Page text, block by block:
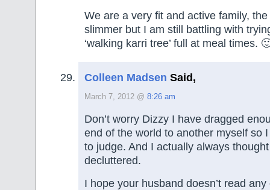
We are a very fit and active family,
slimmer but I am still battling with
‘walking karri tree’ full at meal times.
Colleen Madsen Said,
March 7, 2012 @ 8:26 am
Don’t worry Dizzy I have dragged
end of the world to another myself so
to judge. And I actually always
decluttered.
I hope your husband doesn’t read